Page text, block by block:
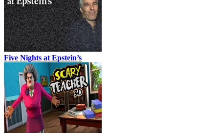
Five Nights at Epstein’s